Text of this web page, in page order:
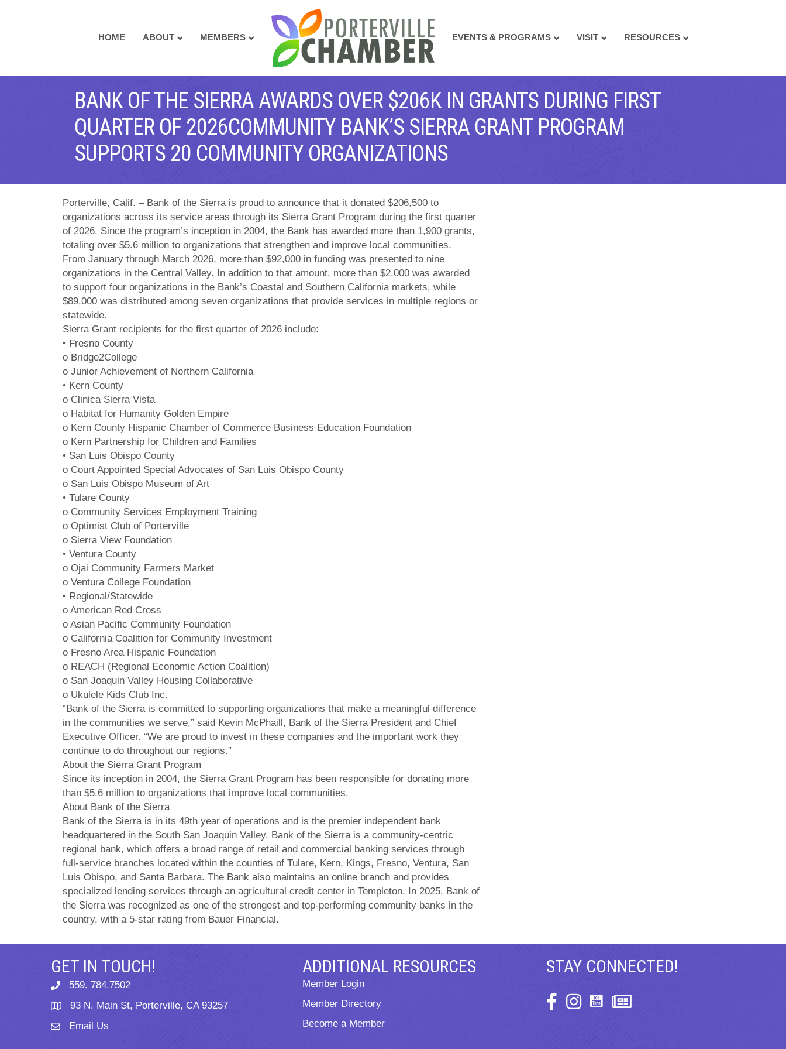
HOME ABOUT MEMBERS EVENTS & PROGRAMS VISIT RESOURCES
BANK OF THE SIERRA AWARDS OVER $206K IN GRANTS DURING FIRST
QUARTER OF 2026COMMUNITY BANK’S SIERRA GRANT PROGRAM
SUPPORTS 20 COMMUNITY ORGANIZATIONS
Porterville, Calif. – Bank of the Sierra is proud to announce that it donated $206,500 to
organizations across its service areas through its Sierra Grant Program during the first quarter
of 2026. Since the program’s inception in 2004, the Bank has awarded more than 1,900 grants,
totaling over $5.6 million to organizations that strengthen and improve local communities.
From January through March 2026, more than $92,000 in funding was presented to nine
organizations in the Central Valley. In addition to that amount, more than $2,000 was awarded
to support four organizations in the Bank’s Coastal and Southern California markets, while
$89,000 was distributed among seven organizations that provide services in multiple regions or
statewide.
Sierra Grant recipients for the first quarter of 2026 include:
• Fresno County
o Bridge2College
o Junior Achievement of Northern California
• Kern County
o Clinica Sierra Vista
o Habitat for Humanity Golden Empire
o Kern County Hispanic Chamber of Commerce Business Education Foundation
o Kern Partnership for Children and Families
• San Luis Obispo County
o Court Appointed Special Advocates of San Luis Obispo County
o San Luis Obispo Museum of Art
• Tulare County
o Community Services Employment Training
o Optimist Club of Porterville
o Sierra View Foundation
• Ventura County
o Ojai Community Farmers Market
o Ventura College Foundation
• Regional/Statewide
o American Red Cross
o Asian Pacific Community Foundation
o California Coalition for Community Investment
o Fresno Area Hispanic Foundation
o REACH (Regional Economic Action Coalition)
o San Joaquin Valley Housing Collaborative
o Ukulele Kids Club Inc.
“Bank of the Sierra is committed to supporting organizations that make a meaningful difference
in the communities we serve,” said Kevin McPhaill, Bank of the Sierra President and Chief
Executive Officer. “We are proud to invest in these companies and the important work they
continue to do throughout our regions.”
About the Sierra Grant Program
Since its inception in 2004, the Sierra Grant Program has been responsible for donating more
than $5.6 million to organizations that improve local communities.
About Bank of the Sierra
Bank of the Sierra is in its 49th year of operations and is the premier independent bank
headquartered in the South San Joaquin Valley. Bank of the Sierra is a community-centric
regional bank, which offers a broad range of retail and commercial banking services through
full-service branches located within the counties of Tulare, Kern, Kings, Fresno, Ventura, San
Luis Obispo, and Santa Barbara. The Bank also maintains an online branch and provides
specialized lending services through an agricultural credit center in Templeton. In 2025, Bank of
the Sierra was recognized as one of the strongest and top-performing community banks in the
country, with a 5-star rating from Bauer Financial.
GET IN TOUCH!
phone559. 784.7502
map
93 N. Main St, Porterville, CA 93257
emailEmail Us
ADDITIONAL RESOURCES
Member Login
Member Directory
Become a Member
STAY CONNECTED!
Facebook Icon
Instagram Icon